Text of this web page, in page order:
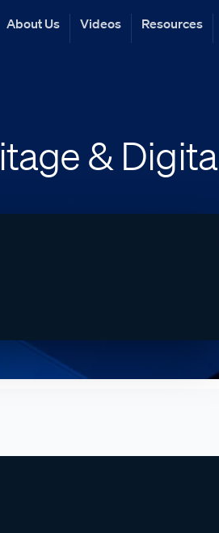
About Us Videos Resources
&